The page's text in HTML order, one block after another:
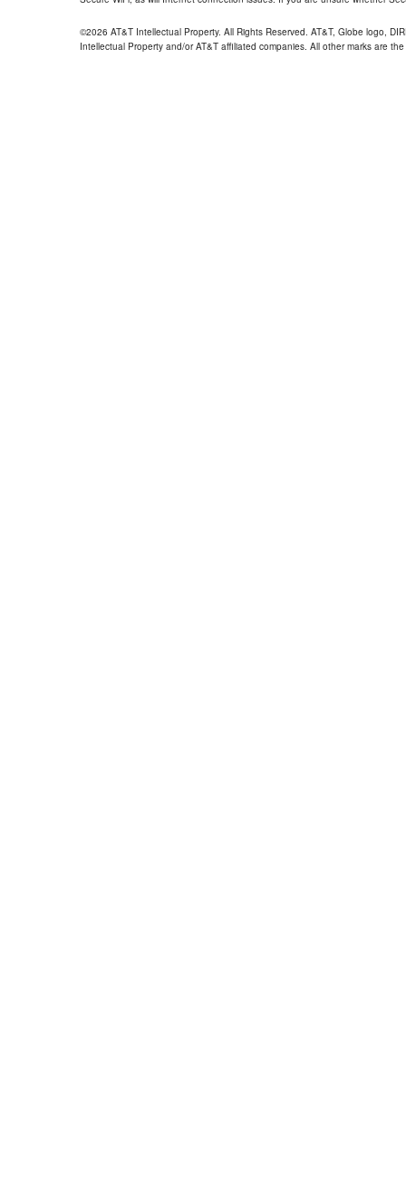
©2026 AT&T Intellectual Property. All Rights Reserved. AT&T, Globe logo,
Intellectual Property and/or AT&T affiliated companies. All other marks are